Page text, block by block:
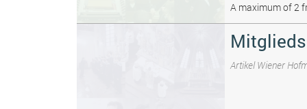
A maximum of 2
Artikel Wiener